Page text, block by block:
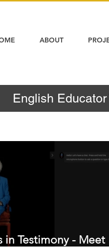
ABOUT
English Educator
in Testimony - Meet